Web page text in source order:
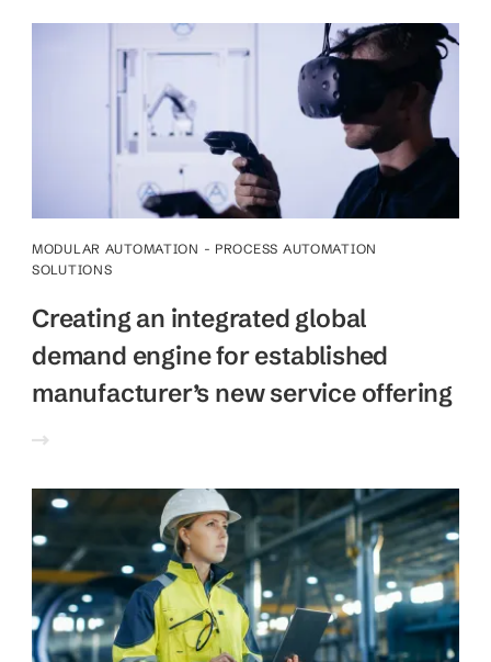
MODULAR AUTOMATION - PROCESS AUTOMATION
SOLUTIONS
Creating an integrated global
demand engine for established
manufacturer’s new service offering